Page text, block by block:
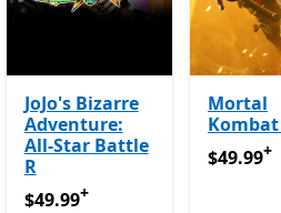
Pass
JoJo's Bizarre
Adventure:
All-Star Battle
R
$49.99Offers in app purchases
$49.99+
Mortal
Kombat
$49.99
$49.99+